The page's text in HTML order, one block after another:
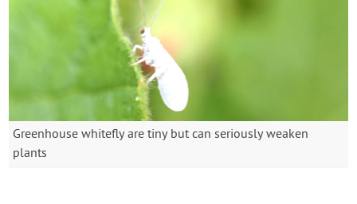
Greenhouse whitefly are tiny but can seriously weaken
plants